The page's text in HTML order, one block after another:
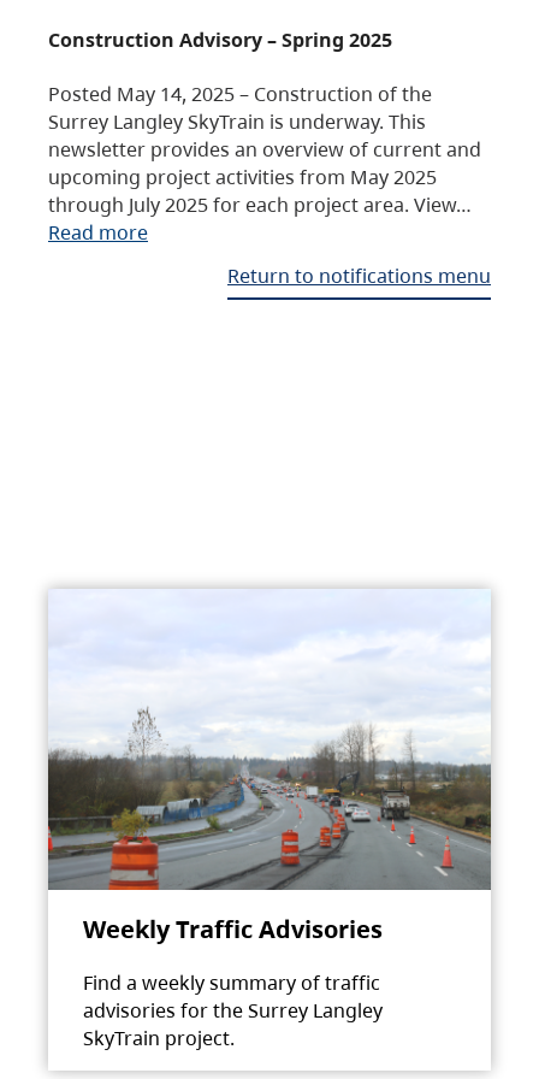
Construction Advisory – Spring 2025
Posted May 14, 2025 – Construction of the
Surrey Langley SkyTrain is underway. This
newsletter provides an overview of current and
upcoming project activities from May 2025
through July 2025 for each project area. View…
Read more
Return to notifications menu
Weekly Traffic Advisories
Find a weekly summary of traffic
advisories for the Surrey Langley
SkyTrain project.